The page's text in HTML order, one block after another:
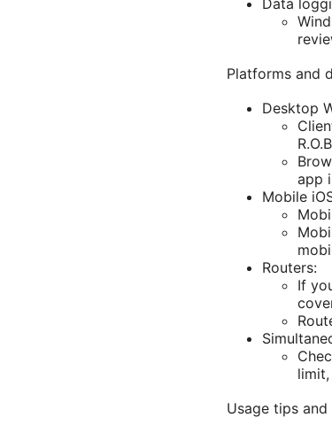
Data
Platforms and
Desktop
app
Mobile
Routers:
If
Usage tips